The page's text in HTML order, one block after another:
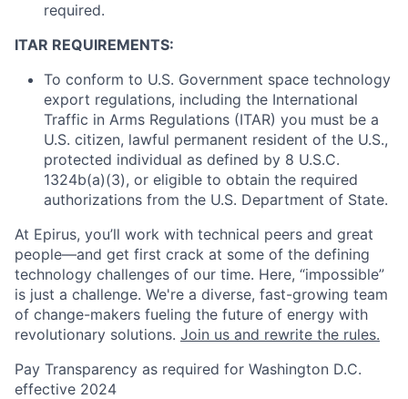
required.
ITAR REQUIREMENTS:
To conform to U.S. Government space technology
export regulations, including the International
Traffic in Arms Regulations (ITAR) you must be a
U.S. citizen, lawful permanent resident of the U.S.,
protected individual as defined by 8 U.S.C.
1324b(a)(3), or eligible to obtain the required
authorizations from the U.S. Department of State.
At Epirus, you’ll work with technical peers and great
people—and get first crack at some of the defining
technology challenges of our time. Here, “impossible”
is just a challenge. We're a diverse, fast-growing team
of change-makers fueling the future of energy with
revolutionary solutions. Join us and rewrite the rules.
Pay Transparency as required for Washington D.C.
effective 2024